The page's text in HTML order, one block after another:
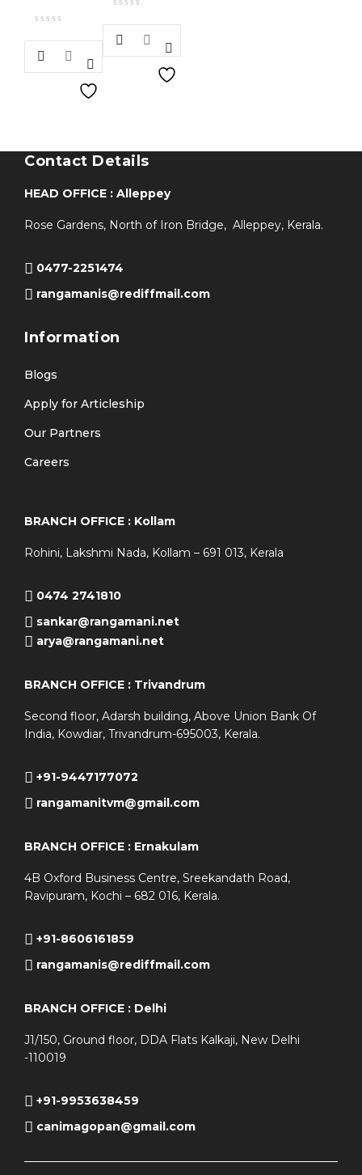
Contact Details
HEAD OFFICE : Alleppey
Rose Gardens, North of Iron Bridge, Alleppey, Kerala.
0477-2251474
rangamanis@rediffmail.com
Information
Blogs
Apply for Articleship
Our Partners
Careers
BRANCH OFFICE : Kollam
Rohini, Lakshmi Nada, Kollam – 691 013, Kerala
0474 2741810
sankar@rangamani.net
arya@rangamani.net
BRANCH OFFICE : Trivandrum
Second floor, Adarsh building, Above Union Bank Of
India, Kowdiar, Trivandrum-695003, Kerala.
+91-9447177072
rangamanitvm@gmail.com
BRANCH OFFICE : Ernakulam
4B Oxford Business Centre, Sreekandath Road,
Ravipuram, Kochi – 682 016, Kerala.
+91-8606161859
rangamanis@rediffmail.com
BRANCH OFFICE : Delhi
J1/150, Ground floor, DDA Flats Kalkaji, New Delhi
-110019
+91-9953638459
canimagopan@gmail.com